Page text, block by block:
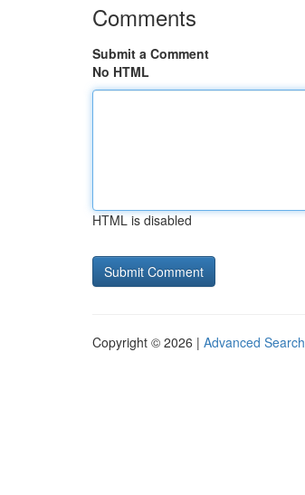
Comments
Submit a Comment
No HTML
HTML is disabled
Copyright © 2026 | Advanced Search